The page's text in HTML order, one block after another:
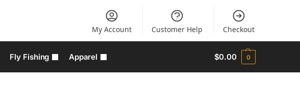
My Account Customer Help Checkout
Fly Fishing Apparel $0.00 0